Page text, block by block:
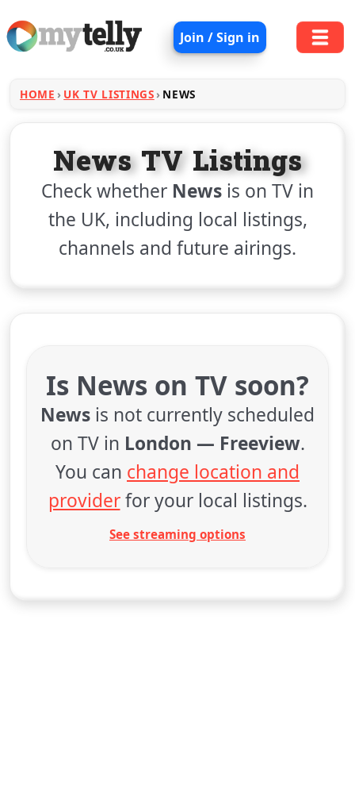
Join / Sign in
HOME UK TV LISTINGS NEWS
News TV Listings
Check whether News is on TV in
the UK, including local listings,
channels and future airings.
Is News on TV soon?
News is not currently scheduled
on TV in London — Freeview.
You can change location and
providerfor your local listings.
See streaming options